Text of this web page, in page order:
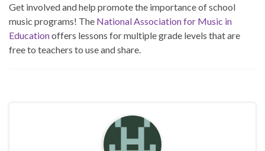
Get involved and help promote the importance of school
music programs! The National Association for Music in
Educationoffers lessons for multiple grade levels that are
free to teachers to use and share.